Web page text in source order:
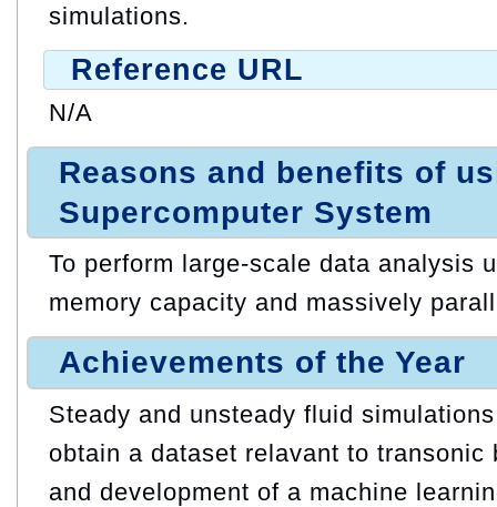
simulations.
Reference URL
N/A
Reasons and benefits of
Supercomputer System
To perform large-scale data analysis
memory capacity and massively
Achievements of the Year
Steady and unsteady fluid
obtain a dataset relavant to transonic
and development of a machine